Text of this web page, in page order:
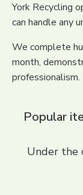
York Recycling
can handle any
We complete
month,
professionalism.
Popular
Under the